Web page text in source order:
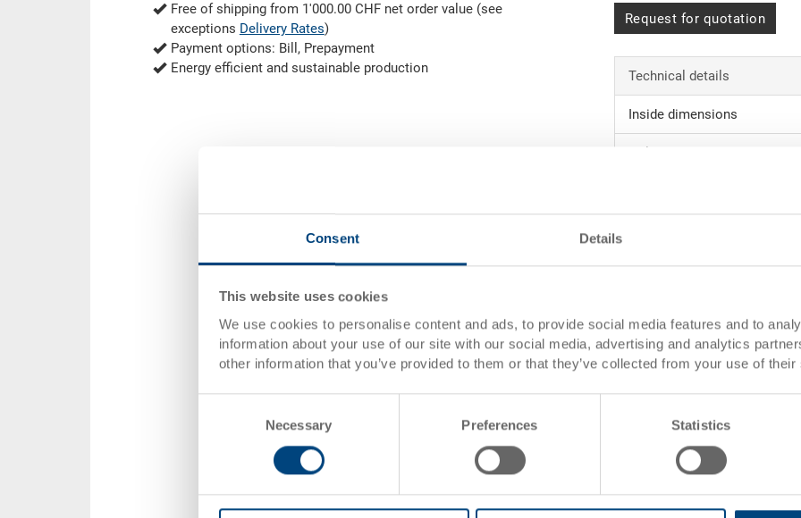
Consent Details
This website uses cookies
We use cookies to personalise content and ads, to provide social media features and to
information about your use of our site with our social media, advertising and analytics
other information that you’ve provided to them or that they’ve collected from your use of
Necessary Preferences Statistics
Free of shipping from 1'000.00 CHF net order value (see
exceptions Delivery Rates)
Payment options: Bill, Prepayment
Energy efficient and sustainable production
Request for quotation
Technical details
Inside dimensions
Volume
Side walls
Handles
Locking
The RAKO container with
reinforcements) is ideally
addition, the lid protects the